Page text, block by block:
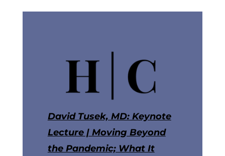
David Tusek, MD: Keynote
Lecture | Moving Beyond
the Pandemic; What It